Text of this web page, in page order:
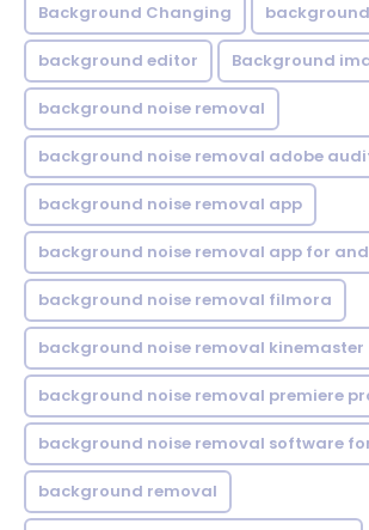
Background Changing
background editor Background
background noise removal
background noise removal adobe
background noise removal app
background noise removal app for
background noise removal filmora
background noise removal kinemaster
background noise removal premiere
background noise removal software
background removal